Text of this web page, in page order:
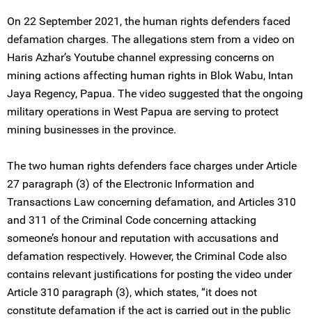
On 22 September 2021, the human rights defenders faced
defamation charges. The allegations stem from a video on
Haris Azhar’s Youtube channel expressing concerns on
mining actions affecting human rights in Blok Wabu, Intan
Jaya Regency, Papua. The video suggested that the ongoing
military operations in West Papua are serving to protect
mining businesses in the province.
The two human rights defenders face charges under Article
27 paragraph (3) of the Electronic Information and
Transactions Law concerning defamation, and Articles 310
and 311 of the Criminal Code concerning attacking
someone’s honour and reputation with accusations and
defamation respectively. However, the Criminal Code also
contains relevant justifications for posting the video under
Article 310 paragraph (3), which states, “it does not
constitute defamation if the act is carried out in the public